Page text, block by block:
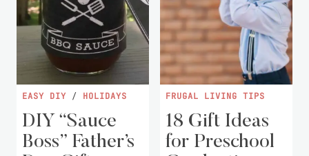
EASY DIY / HOLIDAYS
DIY “Sauce
Boss” Father’s
FRUGAL LIVING TIPS
18 Gift Ideas
for Preschool